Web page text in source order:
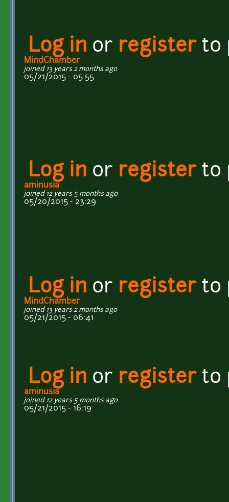
Log in or registerto
MindChamber
joined 13 years 2 months ago
05/21/2015 - 05:55
Log in or registerto
aminusia
joined 12 years 5 months ago
05/20/2015 - 23:29
Log in or registerto
MindChamber
joined 13 years 2 months ago
05/21/2015 - 06:41
Log in or registerto
aminusia
joined 12 years 5 months ago
05/21/2015 - 16:19